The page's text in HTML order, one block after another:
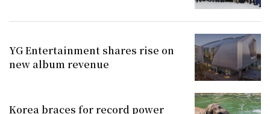
YG Entertainment shares rise on
new album revenue
Korea braces for record power